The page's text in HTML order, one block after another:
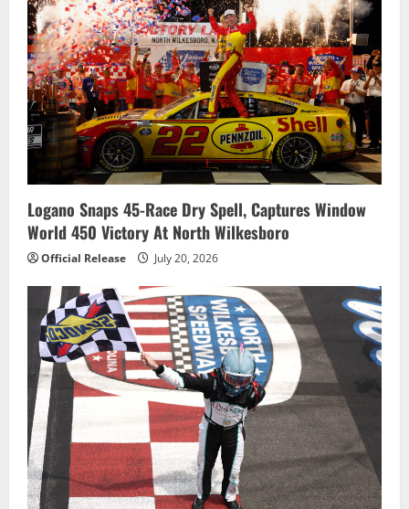
Logano Snaps 45-Race Dry Spell, Captures Window
World 450 Victory At North Wilkesboro
Official Release July 20, 2026